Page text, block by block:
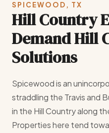
SPICEWOOD, TX
Hill Country
Demand Hill
Solutions
Spicewood is an
straddling the Travis and
in the Hill Country along
Properties here tend